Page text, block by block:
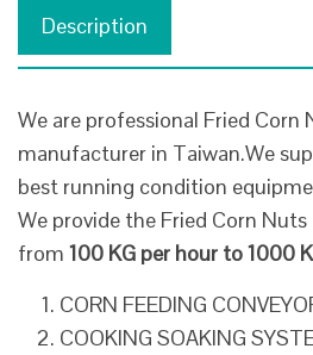
Description
We are professional Fried
manufacturer in Taiwan.We
best running condition
We provide the Fried Corn
from 100 KG per hour to 1000
CORN FEEDING
COOKING SOAKING